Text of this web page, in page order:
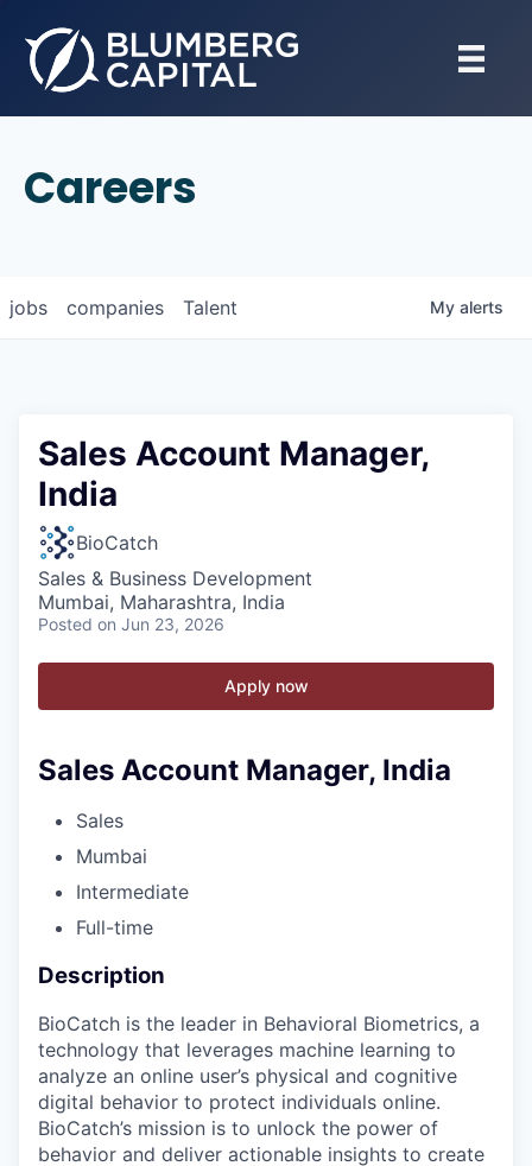
Careers
jobs companies Talent My alerts
Sales Account Manager,
India
BioCatch
Sales & Business Development
Mumbai, Maharashtra, India
Posted on Jun 23, 2026
Apply now
Sales Account Manager, India
Sales
Mumbai
Intermediate
Full-time
Description
BioCatch is the leader in Behavioral Biometrics, a
technology that leverages machine learning to
analyze an online user’s physical and cognitive
digital behavior to protect individuals online.
BioCatch’s mission is to unlock the power of
behavior and deliver actionable insights to create